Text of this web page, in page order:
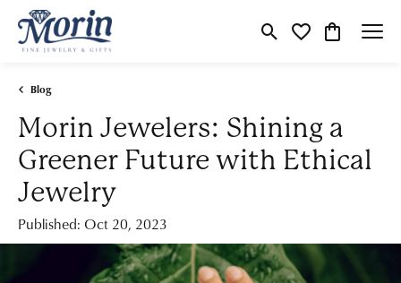
Toggle Search Menu
Toggle My Wishlist
Toggle
Blog
Morin Jewelers: Shining a
Greener Future with Ethical
Jewelry
Published: Oct 20, 2023